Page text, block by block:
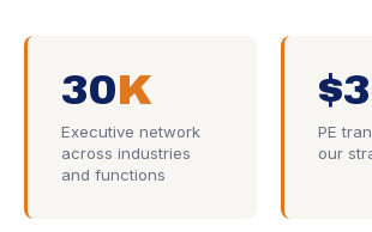
30K
Executive network
across industries
and functions
PE
our